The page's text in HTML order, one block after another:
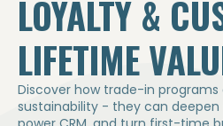
LOYALTY &
LIFETIME
Discover how trade-in
sustainability - they can